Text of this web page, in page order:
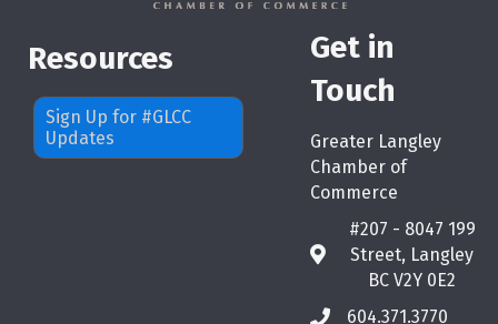
Resources
Sign Up for #GLCC
Updates
Get in
Touch
Greater Langley
Chamber of
Commerce
map
#207 - 8047 199
Street, Langley
BC V2Y 0E2
phone604.371.3770